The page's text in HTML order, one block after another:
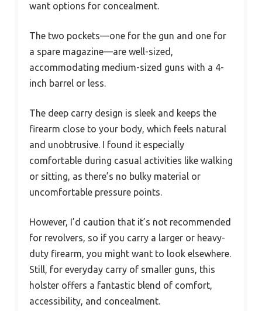
want options for concealment.
The two pockets—one for the gun and one for
a spare magazine—are well-sized,
accommodating medium-sized guns with a 4-
inch barrel or less.
The deep carry design is sleek and keeps the
firearm close to your body, which feels natural
and unobtrusive. I found it especially
comfortable during casual activities like walking
or sitting, as there’s no bulky material or
uncomfortable pressure points.
However, I’d caution that it’s not recommended
for revolvers, so if you carry a larger or heavy-
duty firearm, you might want to look elsewhere.
Still, for everyday carry of smaller guns, this
holster offers a fantastic blend of comfort,
accessibility, and concealment.